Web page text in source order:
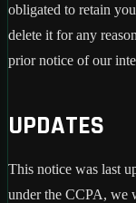
obligated to retain
delete it for any
prior notice of our
UPDATES
This notice was last
under the CCPA, we